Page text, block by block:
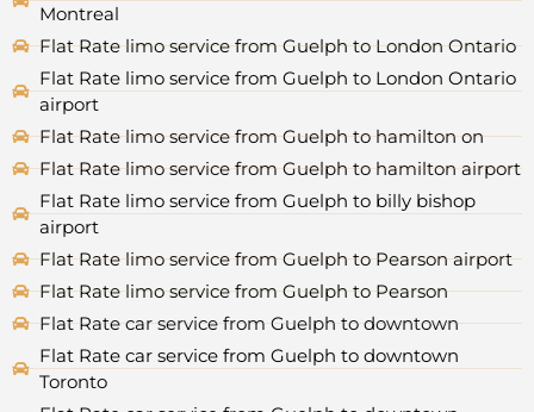
Montreal
Flat Rate limo service from Guelph to London Ontario
Flat Rate limo service from Guelph to London Ontario
airport
Flat Rate limo service from Guelph to hamilton on
Flat Rate limo service from Guelph to hamilton airport
Flat Rate limo service from Guelph to billy bishop
airport
Flat Rate limo service from Guelph to Pearson airport
Flat Rate limo service from Guelph to Pearson
Flat Rate car service from Guelph to downtown
Flat Rate car service from Guelph to downtown
Toronto